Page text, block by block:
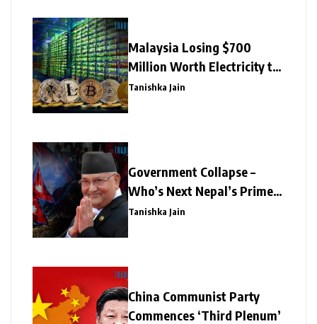
Malaysia Losing $700
Million Worth Electricity to
Illegal Crypto Mining
Tanishka Jain
Government Collapse –
Who’s Next Nepal’s Prime
Minister?
Tanishka Jain
China Communist Party
Commences ‘Third Plenum’